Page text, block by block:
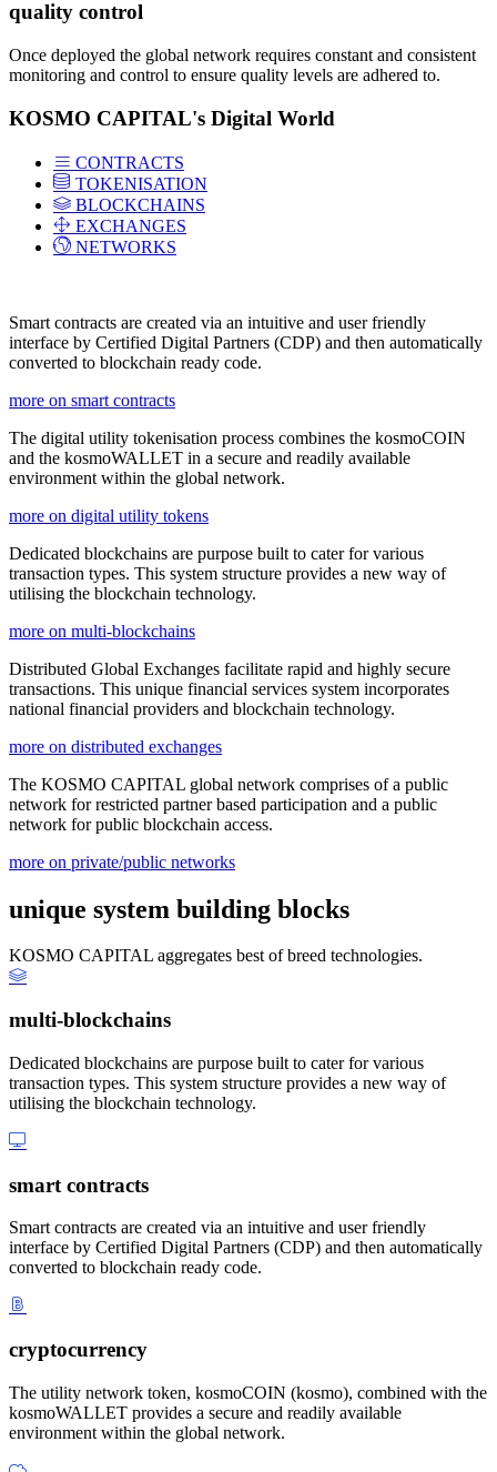
quality control
Once deployed the global network requires constant and consistent
monitoring and control to ensure quality levels are adhered to.
KOSMO CAPITAL's Digital World
CONTRACTS
TOKENISATION
BLOCKCHAINS
EXCHANGES
NETWORKS
Smart contracts are created via an intuitive and user friendly
interface by Certified Digital Partners (CDP) and then automatically
converted to blockchain ready code.
more on smart contracts
The digital utility tokenisation process combines the kosmoCOIN
and the kosmoWALLET in a secure and readily available
environment within the global network.
more on digital utility tokens
Dedicated blockchains are purpose built to cater for various
transaction types. This system structure provides a new way of
utilising the blockchain technology.
more on multi-blockchains
Distributed Global Exchanges facilitate rapid and highly secure
transactions. This unique financial services system incorporates
national financial providers and blockchain technology.
more on distributed exchanges
The KOSMO CAPITAL global network comprises of a public
network for restricted partner based participation and a public
network for public blockchain access.
more on private/public networks
unique system building blocks
KOSMO CAPITAL aggregates best of breed technologies.
multi-blockchains
Dedicated blockchains are purpose built to cater for various
transaction types. This system structure provides a new way of
utilising the blockchain technology.
smart contracts
Smart contracts are created via an intuitive and user friendly
interface by Certified Digital Partners (CDP) and then automatically
converted to blockchain ready code.
cryptocurrency
The utility network token, kosmoCOIN (kosmo), combined with the
kosmoWALLET provides a secure and readily available
environment within the global network.